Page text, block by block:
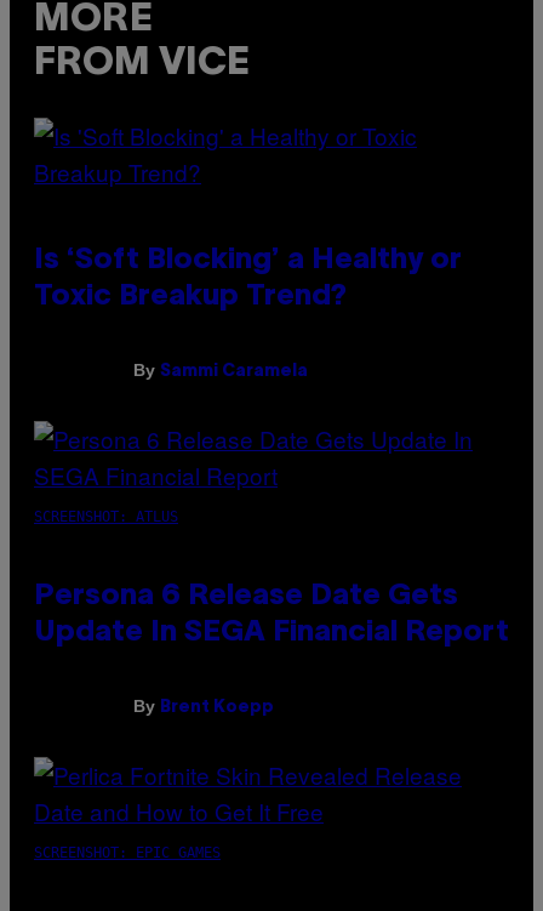
MORE
FROM VICE
Is ‘Soft Blocking’ a Healthy or
Toxic Breakup Trend?
By Sammi Caramela
SCREENSHOT: ATLUS
Persona 6 Release Date Gets
Update In SEGA Financial Report
By Brent Koepp
SCREENSHOT: EPIC GAMES